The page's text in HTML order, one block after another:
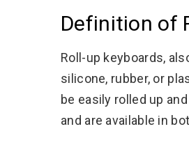
Definition of
Roll-up keyboards,
silicone, rubber, or
be easily rolled up
and are available in